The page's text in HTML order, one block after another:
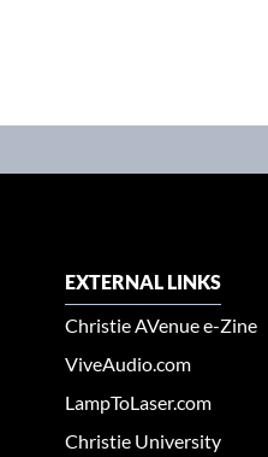
EXTERNAL LINKS
Christie AVenue e-Zine
ViveAudio.com
LampToLaser.com
Christie University